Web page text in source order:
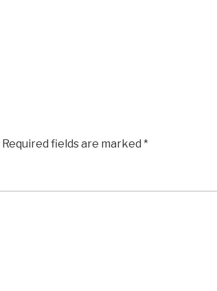
Required fields are marked *